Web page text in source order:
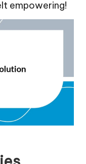
empowering!